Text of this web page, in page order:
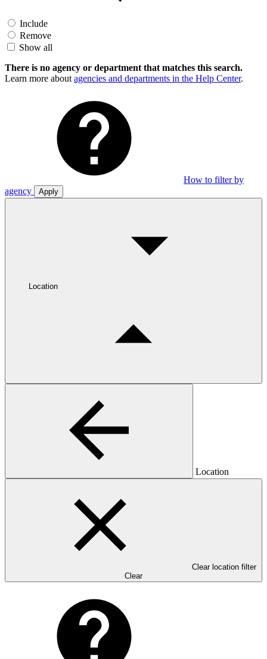
Include
Remove
Show all
There is no agency or department that matches this search.
Learn more about agencies and departments in the Help Center.
How to filter by
agency
Apply
Location
Location
Clear location filter
Clear